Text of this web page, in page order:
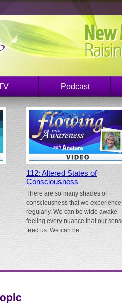
Podcast
112: Altered States of
Consciousness
There are so many shades of
consciousness that we experience
regularly. We can be wide awake
feeling every nuance that our
feed us. We can be...